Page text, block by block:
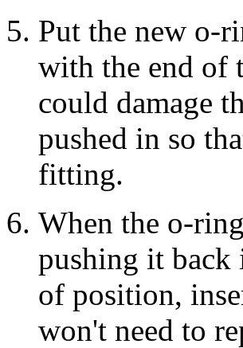
Put the new o-
with the end of
could damage
pushed in so
fitting.
When the o-
pushing it
of position,
won't need to